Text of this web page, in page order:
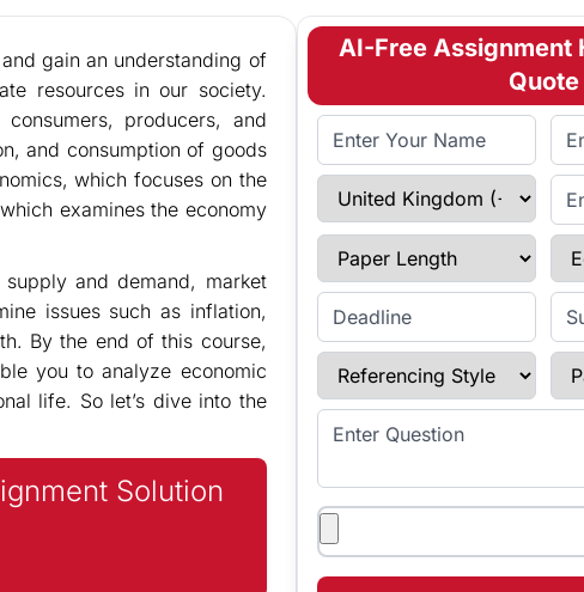
gain an understanding of
resources in our society.
producers, and
and consumption of goods
which focuses on the
examines the economy
and demand, market
issues such as inflation,
By the end of this course,
you to analyze economic
life. So let’s dive into the
Solution
AI-Free Assignment
Quote
Full Name
Select Country
Paper Length
Enter Deadline
Referencing Style
Enter Question
Attachments